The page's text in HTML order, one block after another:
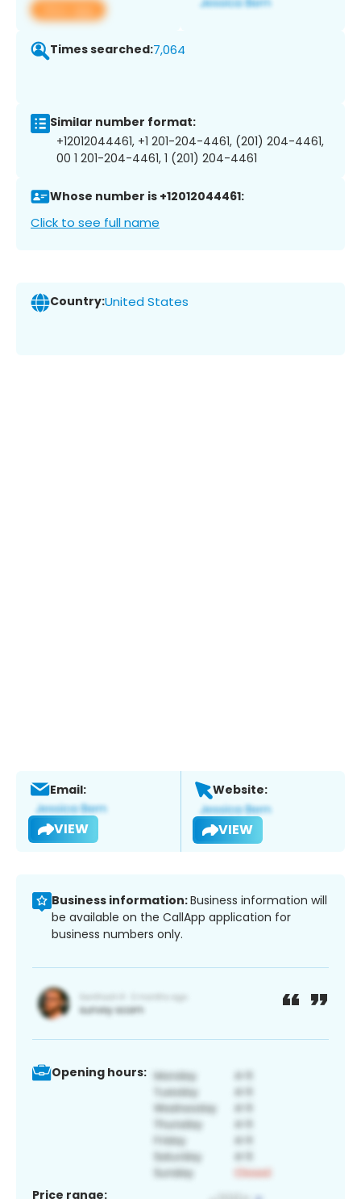
View app
Times searched:7,064
Similar number format:
+12012044461, +1 201-204-4461, (201) 204-4461,
00 1 201-204-4461, 1 (201) 204-4461
Whose number is +12012044461:
Click to see full name
Country:United States
Email:
VIEW
Website:
VIEW
Business information:Business information will
be available on the CallApp application for
business numbers only.
Opening hours:
Price range: